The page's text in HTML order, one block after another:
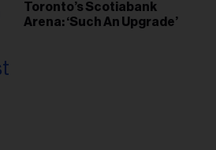
Toronto’s Scotiabank
Arena: ‘Such An Upgrade’